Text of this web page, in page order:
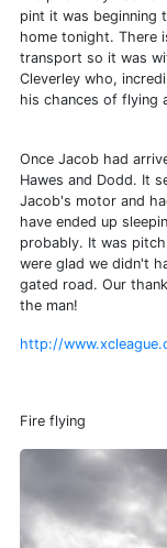
pint it was beginning
home tonight. There
transport so it was
Cleverley who,
his chances of flying
Once Jacob had
Hawes and Dodd. It
Jacob's motor and
have ended up
probably. It was
were glad we didn't
gated road. Our
the man!
http://
Fire flying